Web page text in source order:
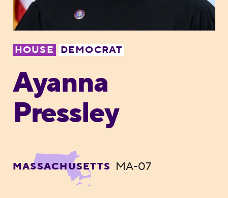
HOUSE DEMOCRAT
Ayanna
Pressley
MASSACHUSETTS MA-07